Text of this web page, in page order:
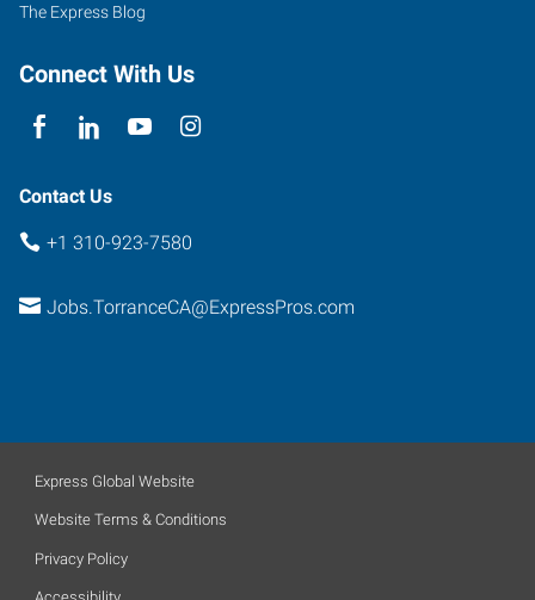
The Express Blog
Connect With Us
Contact Us
+1 310-923-7580
Jobs.TorranceCA@ExpressPros.com
Express Global Website
Website Terms & Conditions
Privacy Policy